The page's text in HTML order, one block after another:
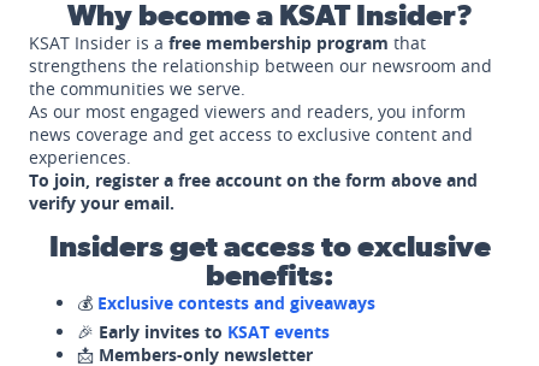
Why become a KSAT Insider?
KSAT Insider is a free membership program that
strengthens the relationship between our newsroom and
the communities we serve.
As our most engaged viewers and readers, you inform
news coverage and get access to exclusive content and
experiences.
To join, register a free account on the form above and
verify your email.
Insiders get access to exclusive
benefits:
💰 Exclusive contests and giveaways
🎉 Early invites to KSAT events
📩 Members-only newsletter